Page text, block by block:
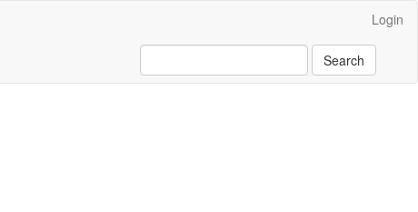
Login
Search